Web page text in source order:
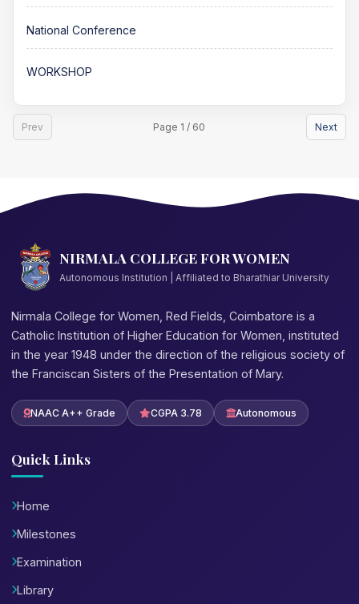
National Conference
WORKSHOP
Prev Page 1 / 60 Next
NIRMALA COLLEGE FOR WOMEN
Autonomous Institution | Affiliated to Bharathiar University
Nirmala College for Women, Red Fields, Coimbatore is a
Catholic Institution of Higher Education for Women, instituted
in the year 1948 under the direction of the religious society of
the Franciscan Sisters of the Presentation of Mary.
NAAC A++ Grade CGPA 3.78 Autonomous
Quick Links
Home
Milestones
Examination
Library